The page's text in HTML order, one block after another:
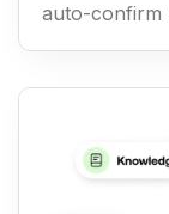
auto-confirm